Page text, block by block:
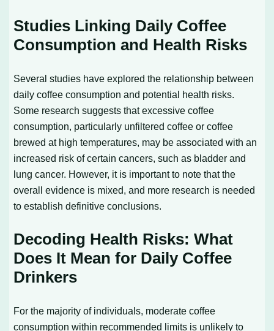
Studies Linking Daily Coffee
Consumption and Health Risks
Several studies have explored the relationship between
daily coffee consumption and potential health risks.
Some research suggests that excessive coffee
consumption, particularly unfiltered coffee or coffee
brewed at high temperatures, may be associated with an
increased risk of certain cancers, such as bladder and
lung cancer. However, it is important to note that the
overall evidence is mixed, and more research is needed
to establish definitive conclusions.
Decoding Health Risks: What
Does It Mean for Daily Coffee
Drinkers
For the majority of individuals, moderate coffee
consumption within recommended limits is unlikely to